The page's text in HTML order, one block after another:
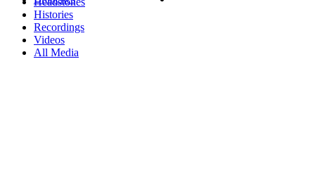
Histories
Recordings
Videos
All Media